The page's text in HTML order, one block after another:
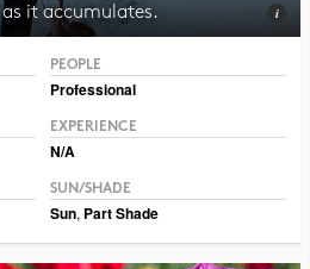
it accumulates.
PEOPLE
Professional
EXPERIENCE
N/A
SUN/SHADE
Sun, Part Shade